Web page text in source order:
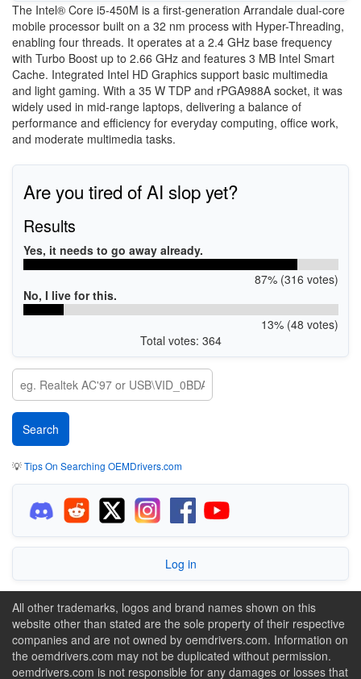
The Intel® Core i5-450M is a first-generation Arrandale dual-core
mobile processor built on a 32 nm process with Hyper-Threading,
enabling four threads. It operates at a 2.4 GHz base frequency
with Turbo Boost up to 2.66 GHz and features 3 MB Intel Smart
Cache. Integrated Intel HD Graphics support basic multimedia
and light gaming. With a 35 W TDP and rPGA988A socket, it was
widely used in mid-range laptops, delivering a balance of
performance and efficiency for everyday computing, office work,
and moderate multimedia tasks.
Are you tired of AI slop yet?
Results
Yes, it needs to go away already.
87% (316 votes)
No, I live for this.
13% (48 votes)
Total votes: 364
💡Tips On Searching OEMDrivers.com
Log in
All other trademarks, logos and brand names shown on this
website other than stated are the sole property of their respective
companies and are not owned by oemdrivers.com. Information on
the oemdrivers.com may not be duplicated without permission.
oemdrivers.com is not responsible for any damages or losses that